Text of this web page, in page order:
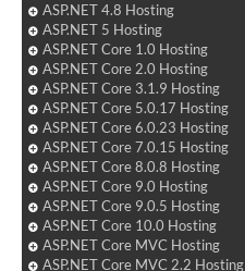
ASP.NET 4.8 Hosting
ASP.NET 5 Hosting
ASP.NET Core 1.0 Hosting
ASP.NET Core 2.0 Hosting
ASP.NET Core 3.1.9 Hosting
ASP.NET Core 5.0.17 Hosting
ASP.NET Core 6.0.23 Hosting
ASP.NET Core 7.0.15 Hosting
ASP.NET Core 8.0.8 Hosting
ASP.NET Core 9.0 Hosting
ASP.NET Core 9.0.5 Hosting
ASP.NET Core 10.0 Hosting
ASP.NET Core MVC Hosting
ASP.NET Core MVC 2.2 Hosting